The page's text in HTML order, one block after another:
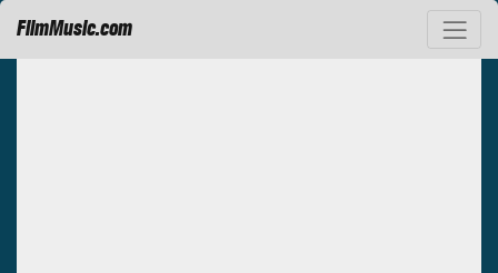
FilmMusic.com